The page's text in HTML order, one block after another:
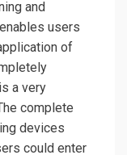
and
users
of
a very
complete
devices
could enter